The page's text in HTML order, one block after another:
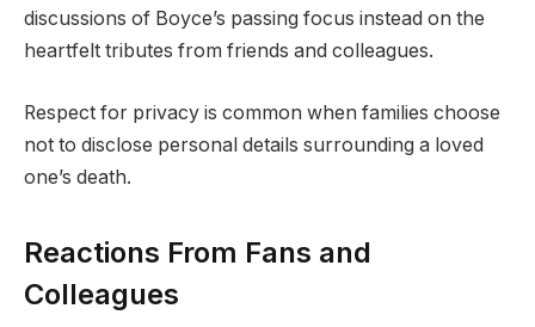
discussions of Boyce’s passing focus instead on the
heartfelt tributes from friends and colleagues.
Respect for privacy is common when families choose
not to disclose personal details surrounding a loved
one’s death.
Reactions From Fans and
Colleagues